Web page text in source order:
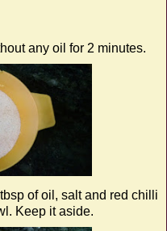
any oil for 2 minutes.
of oil, salt and red chilli
Keep it aside.